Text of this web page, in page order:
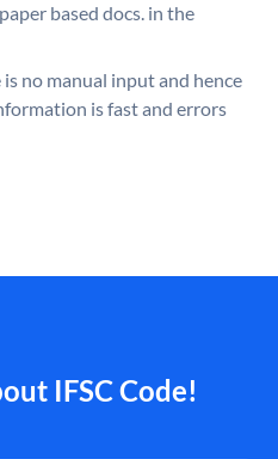
based docs. in the
is no manual input and hence
is fast and errors
IFSC Code!